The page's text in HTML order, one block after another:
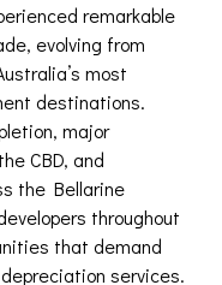
remarkable
evolving from
most
destinations.
major
CBD, and
the Bellarine
throughout
that demand
services.